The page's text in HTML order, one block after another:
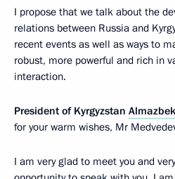
I propose that we talk about the
relations between Russia and
recent events as well as ways to
robust, more powerful and rich in
interaction.
President of Kyrgyzstan
for your warm wishes, Mr
I am very glad to meet you and